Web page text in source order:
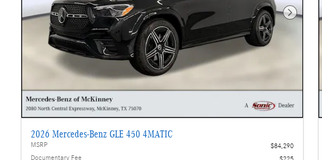
Next Photo
2026 Mercedes-Benz GLE 450 4MATIC
MSRP
$84,290
Documentary Fee